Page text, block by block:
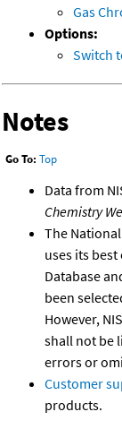
Gas
Options:
Switch
Notes
Go To: Top
Data from
Chemistry
The
uses its
Database
been
However,
shall not be
errors or
Customer
products.